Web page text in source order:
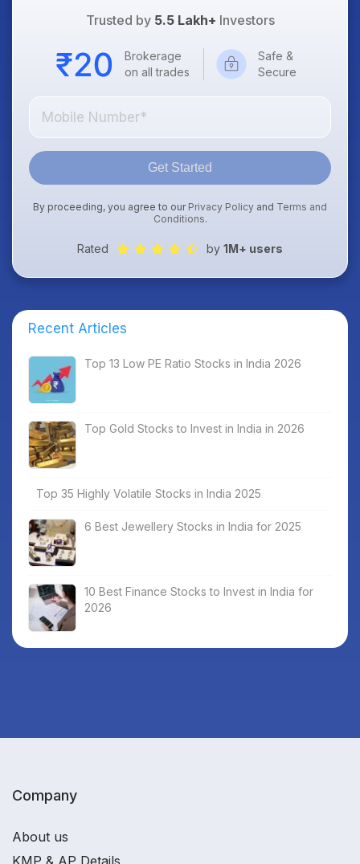
Trusted by 5.5 Lakh+ Investors
Brokerage
on all trades
Safe &
Secure
Get Started
By proceeding, you agree to our Privacy Policy and Terms and
Conditions.
Rated by 1M+ users
Recent Articles
Top 13 Low PE Ratio Stocks in India 2026
Top Gold Stocks to Invest in India in 2026
Top 35 Highly Volatile Stocks in India 2025
6 Best Jewellery Stocks in India for 2025
10 Best Finance Stocks to Invest in India for
2026
Company
About us